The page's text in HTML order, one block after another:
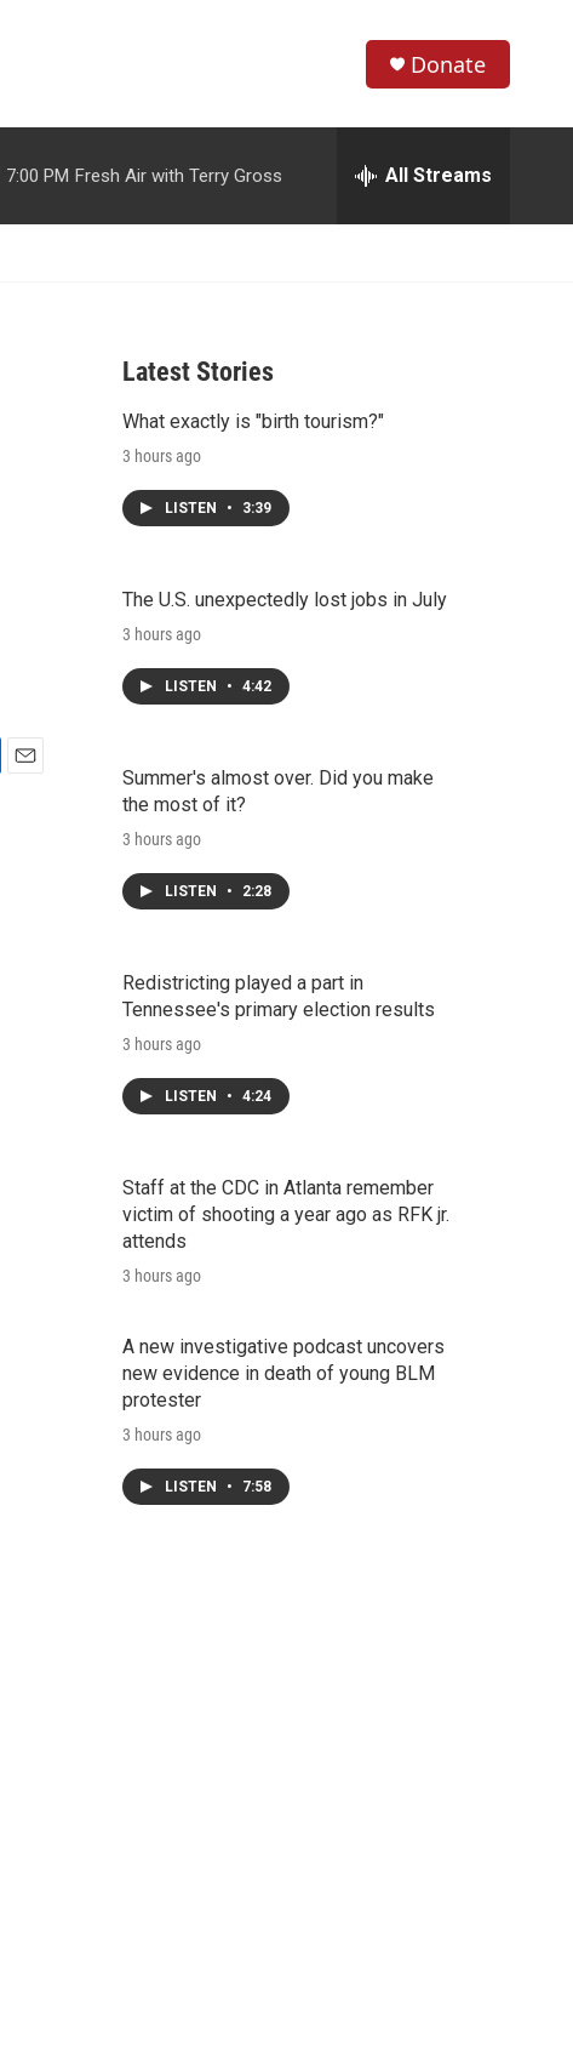
h
w
r
e
h
Donate
7:00 PM Fresh Air with Terry Gross All Streams
Latest Stories
What exactly is "birth tourism?"
3 hours ago
LISTEN • 3:39
The U.S. unexpectedly lost jobs in July
3 hours ago
LISTEN • 4:42
Summer's almost over. Did you make
the most of it?
3 hours ago
LISTEN • 2:28
Redistricting played a part in
Tennessee's primary election results
3 hours ago
LISTEN • 4:24
Staff at the CDC in Atlanta remember
victim of shooting a year ago as RFK jr.
attends
3 hours ago
A new investigative podcast uncovers
new evidence in death of young BLM
protester
3 hours ago
LISTEN • 7:58